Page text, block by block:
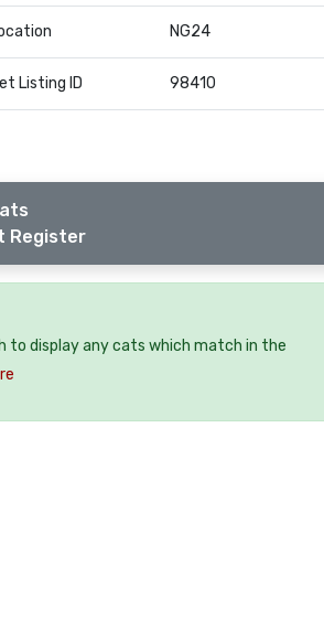
NG24
Listing ID 98410
Register
to display any cats which match in the